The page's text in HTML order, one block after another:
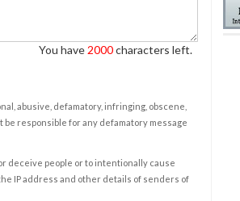
You have 2000characters left.
abusive, defamatory, infringing, obscene,
responsible for any defamatory message
deceive people or to intentionally cause
IP address and other details of senders of